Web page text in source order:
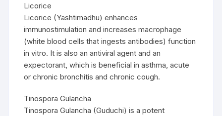
Licorice
Licorice (Yashtimadhu) enhances
immunostimulation and increases macrophage
(white blood cells that ingests antibodies) function
in vitro. It is also an antiviral agent and an
expectorant, which is beneficial in asthma, acute
or chronic bronchitis and chronic cough.
Tinospora Gulancha
Tinospora Gulancha (Guduchi) is a potent